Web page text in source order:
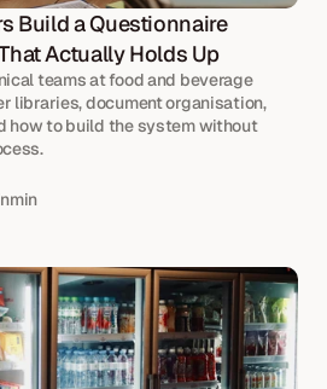
Build a Questionnaire
Actually Holds Up
teams at food and beverage
libraries, document organisation,
how to build the system without
min